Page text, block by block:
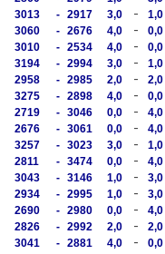
3013 - 2917 3,0 - 1,0
3060 - 2676 4,0 - 0,0
3010 - 2534 4,0 - 0,0
3194 - 2994 3,0 - 1,0
2958 - 2985 2,0 - 2,0
3275 - 2898 4,0 - 0,0
2719 - 3046 0,0 - 4,0
2676 - 3061 0,0 - 4,0
3257 - 3023 3,0 - 1,0
2811 - 3474 0,0 - 4,0
3043 - 3146 1,0 - 3,0
2934 - 2995 1,0 - 3,0
2690 - 2980 0,0 - 4,0
2826 - 2992 2,0 - 2,0
3041 - 2881 4,0 - 0,0